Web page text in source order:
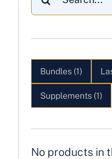
for:
Bundles (1)
Supplements (1)
No products in